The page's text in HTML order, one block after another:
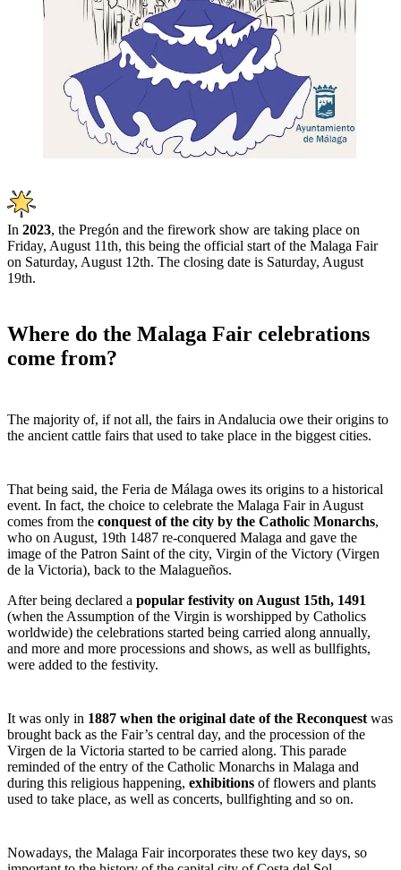
In 2023, the Pregón and the firework show are taking place on
Friday, August 11th, this being the official start of the Malaga Fair
on Saturday, August 12th. The closing date is Saturday, August
19th.
Where do the Malaga Fair celebrations
come from?
The majority of, if not all, the fairs in Andalucia owe their origins to
the ancient cattle fairs that used to take place in the biggest cities.
That being said, the Feria de Málaga owes its origins to a historical
event. In fact, the choice to celebrate the Malaga Fair in August
comes from the conquest of the city by the Catholic Monarchs,
who on August, 19th 1487 re-conquered Malaga and gave the
image of the Patron Saint of the city, Virgin of the Victory (Virgen
de la Victoria), back to the Malagueños.
After being declared a popular festivity on August 15th, 1491
(when the Assumption of the Virgin is worshipped by Catholics
worldwide) the celebrations started being carried along annually,
and more and more processions and shows, as well as bullfights,
were added to the festivity.
It was only in 1887 when the original date of the Reconquest was
brought back as the Fair’s central day, and the procession of the
Virgen de la Victoria started to be carried along. This parade
reminded of the entry of the Catholic Monarchs in Malaga and
during this religious happening, exhibitions of flowers and plants
used to take place, as well as concerts, bullfighting and so on.
Nowadays, the Malaga Fair incorporates these two key days, so